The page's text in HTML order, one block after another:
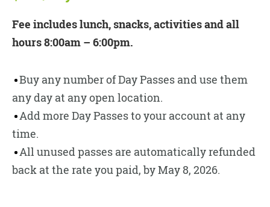
Fee includes lunch, snacks, activities and all
hours 8:00am – 6:00pm.
Buy any number of Day Passes and use them
any day at any open location.
Add more Day Passes to your account at any
time.
All unused passes are automatically refunded
back at the rate you paid, by May 8, 2026.